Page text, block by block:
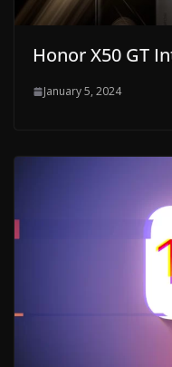
Honor X50 GT
January 5, 2024